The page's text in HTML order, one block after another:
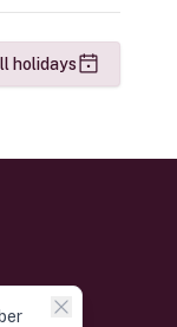
holidays